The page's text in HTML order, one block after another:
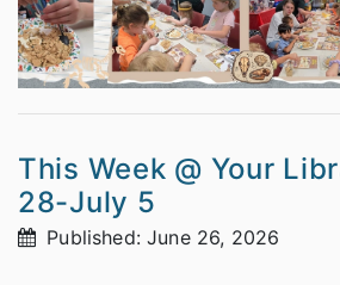
This Week @ Your
28-July 5
Published: June 26, 2026